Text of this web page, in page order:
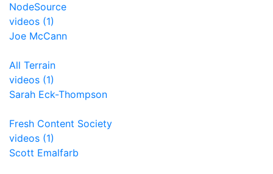
NodeSource
videos (1)
Joe McCann
All Terrain
videos (1)
Sarah Eck-Thompson
Fresh Content Society
videos (1)
Scott Emalfarb